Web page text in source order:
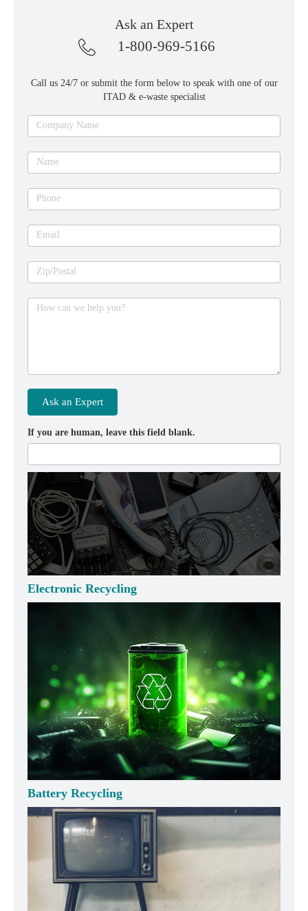
Ask an Expert
1-800-969-5166
Call us 24/7 or submit the form below to speak with one of our
ITAD & e-waste specialist
Ask
an
expert
Company Name
Name
Phone
Email
Zip/Postal
How can we help you?
Ask an Expert
If you are human, leave this field blank.
Electronic Recycling
Battery Recycling